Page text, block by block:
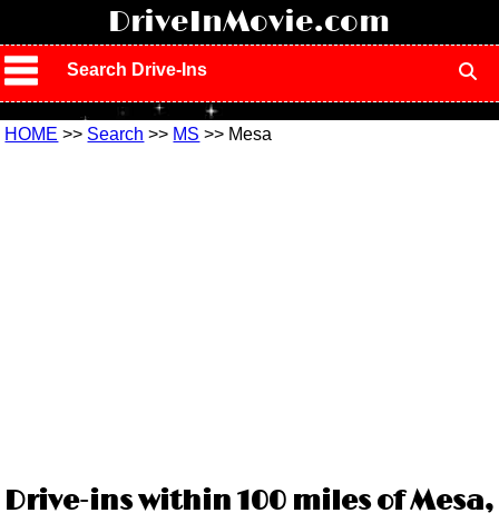
DriveInMovie.com
Search Drive-Ins
HOME >> Search >> MS >> Mesa
Drive-ins within 100 miles of Mesa,